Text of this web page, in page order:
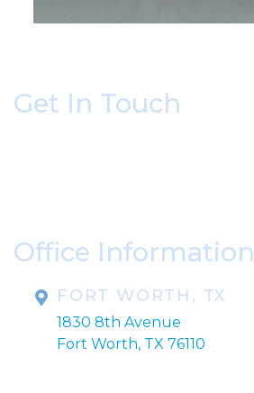
Get In Touch
Office Information
FORT WORTH, TX
1830 8th Avenue
Fort Worth, TX 76110